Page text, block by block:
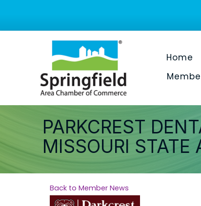
Home
PARKCREST
MISSOURI STATE
Back to Member News